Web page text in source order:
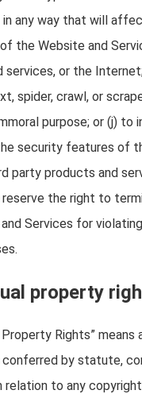
in any way that will
the Website and
services, or the
spider, crawl, or
purpose; or (j) to
security features of
party products and
the right to
Services for
property
Rights” means
by statute,
relation to any